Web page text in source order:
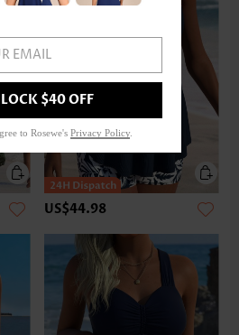
US$44.98
EMAIL
$40 OFF
to Rosewe's Privacy Policy